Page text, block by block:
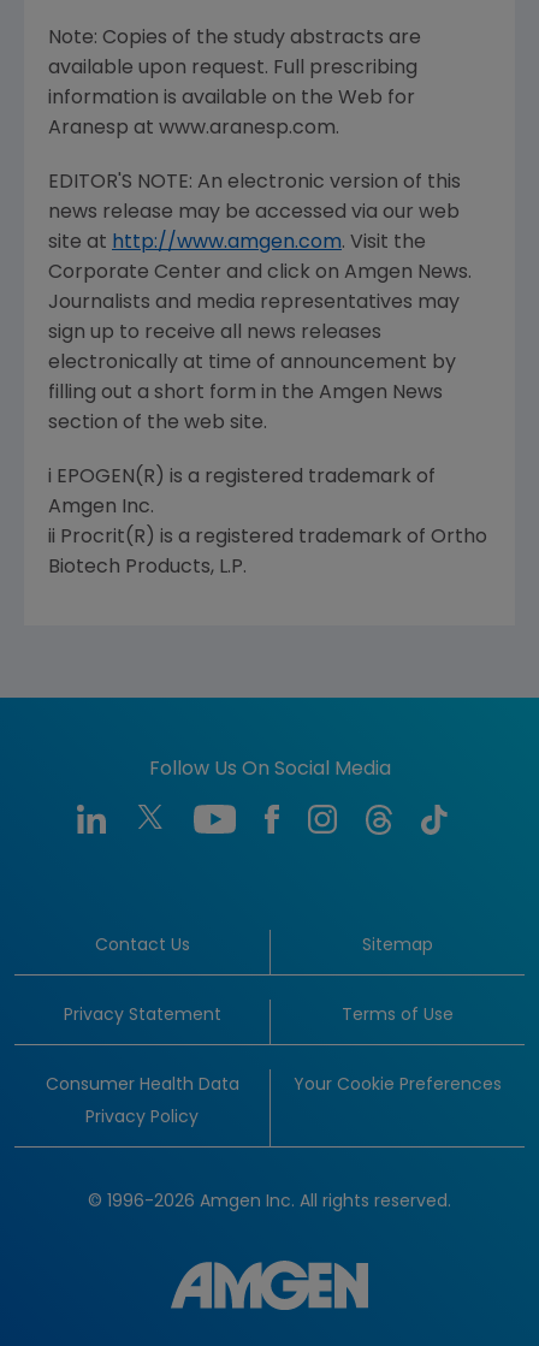
Note: Copies of the study abstracts are
available upon request. Full prescribing
information is available on the Web for
Aranesp at www.aranesp.com.
EDITOR'S NOTE: An electronic version of this
news release may be accessed via our web
site at http://www.amgen.com. Visit the
Corporate Center and click on Amgen News.
Journalists and media representatives may
sign up to receive all news releases
electronically at time of announcement by
filling out a short form in the Amgen News
section of the web site.
i EPOGEN(R) is a registered trademark of
Amgen Inc.
ii Procrit(R) is a registered trademark of Ortho
Biotech Products, L.P.
Follow Us On Social Media
Contact Us Sitemap
Privacy Statement Terms of Use
Consumer Health Data
Privacy Policy
Your Cookie Preferences
© 1996-2026 Amgen Inc. All rights reserved.